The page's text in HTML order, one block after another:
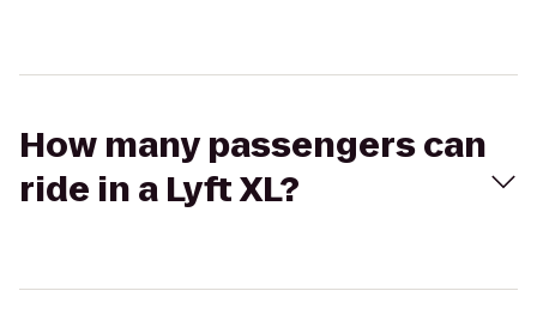
How many passengers can
ride in a Lyft XL?